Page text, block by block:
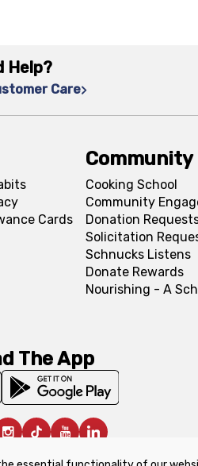
Help?
Care
Cards
Community
Cooking School
Community
Donation
Solicitation
Schnucks Listens
Donate Rewards
Nourishing - A
The App